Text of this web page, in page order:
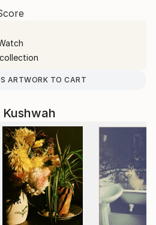
ARTWORK TO CART
Kushwah